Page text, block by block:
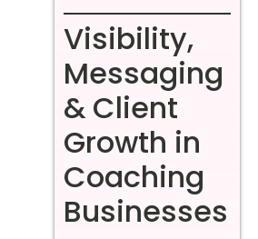
Visibility,
Messaging
& Client
Growth in
Coaching
Businesses